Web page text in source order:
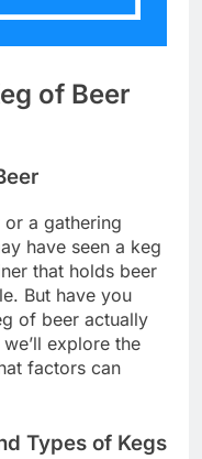
of Beer
or a gathering
have seen a keg
that holds beer
But have you
of beer actually
explore the
factors can
Types of Kegs